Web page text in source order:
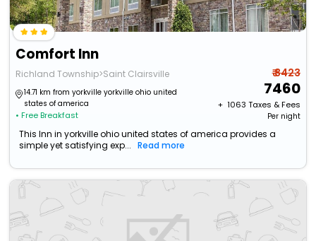
Comfort Inn
Richland Township>Saint Clairsville
14.71 km from yorkville yorkville ohio united
states of america
• Free Breakfast
₹ 8423
7460
+ ₹ 1063 Taxes & Fees
Per night
This Inn in yorkville ohio united states of america provides a
simple yet satisfying exp...
Read more